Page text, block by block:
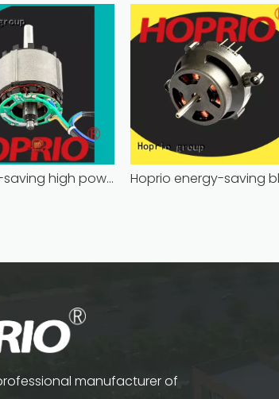
energy-saving high power brushless dc motor for household appliances
manufacturer of